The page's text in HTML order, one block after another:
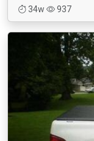
34w
937